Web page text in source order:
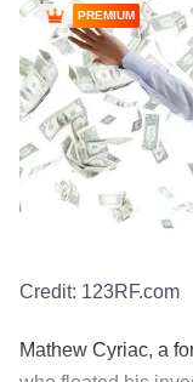
PREMIUM
Credit: 123RF.com
Mathew Cyriac, a